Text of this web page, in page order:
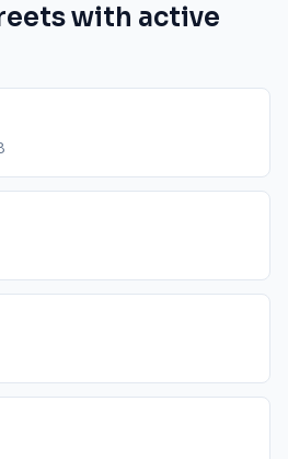
with active